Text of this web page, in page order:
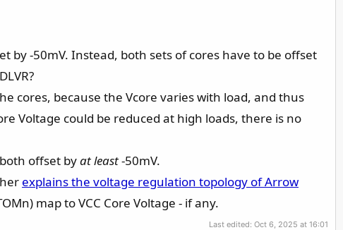
by -50mV. Instead, both sets of cores have to be offset
cores, because the Vcore varies with load, and thus
Voltage could be reduced at high loads, there is no
offset byat least-50mV.
explains the voltage regulation topology of Arrow
map to VCC Core Voltage - if any.
Last edited: Oct 6, 2025 at 16:01